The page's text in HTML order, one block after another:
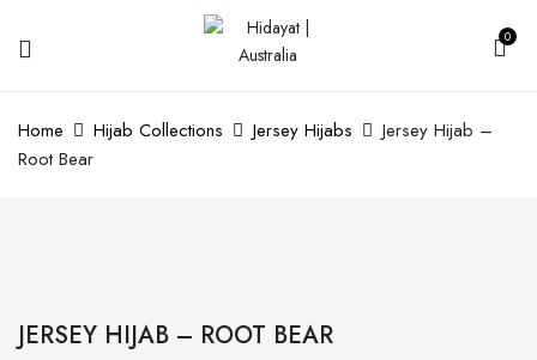
0
Home Hijab Collections Jersey Hijabs
Jersey Hijab –
Root Bear
JERSEY HIJAB – ROOT BEAR